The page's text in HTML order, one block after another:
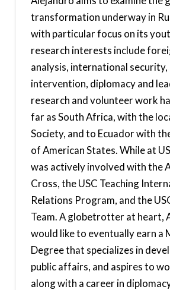
transformation underway in
with particular focus on its
research interests include
analysis, international
intervention, diplomacy and
research and volunteer work
far as South Africa, with the
Society, and to Ecuador with
of American States. While at
was actively involved with the
Cross, the USC Teaching
Relations Program, and the
Team. A globetrotter at heart,
would like to eventually earn a
Degree that specializes in
public affairs, and aspires to
along with a career in